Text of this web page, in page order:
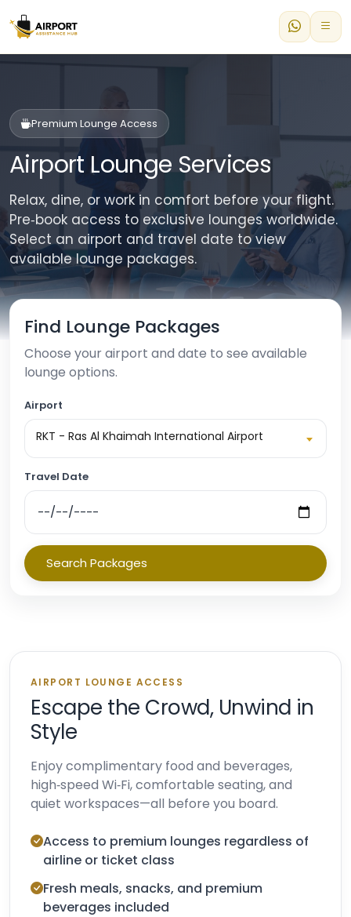
Premium Lounge Access
Airport Lounge Services
Relax, dine, or work in comfort before your flight.
Pre‑book access to exclusive lounges worldwide.
Select an airport and travel date to view
available lounge packages.
Find Lounge Packages
Choose your airport and date to see available
lounge options.
Airport
RKT - Ras Al Khaimah International Airport
Travel Date
Search Packages
AIRPORT LOUNGE ACCESS
Escape the Crowd, Unwind in
Style
Enjoy complimentary food and beverages,
high‑speed Wi‑Fi, comfortable seating, and
quiet workspaces—all before you board.
Access to premium lounges regardless of
airline or ticket class
Fresh meals, snacks, and premium
beverages included